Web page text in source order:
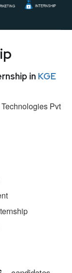
in KGE
Pvt